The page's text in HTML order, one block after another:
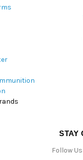
STAY
Follow